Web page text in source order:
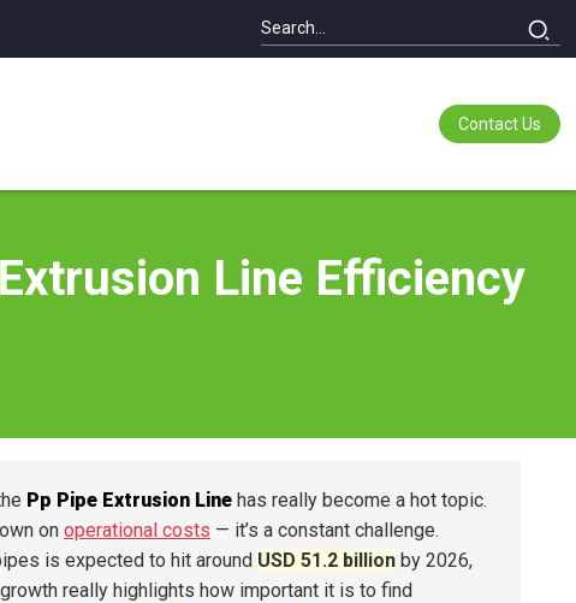
Contact Us
Line Efficiency
Pp Pipe Extrusion Line has really become a hot topic.
on operational costs — it’s a constant challenge.
is expected to hit around USD 51.2 billion by 2026,
really highlights how important it is to find